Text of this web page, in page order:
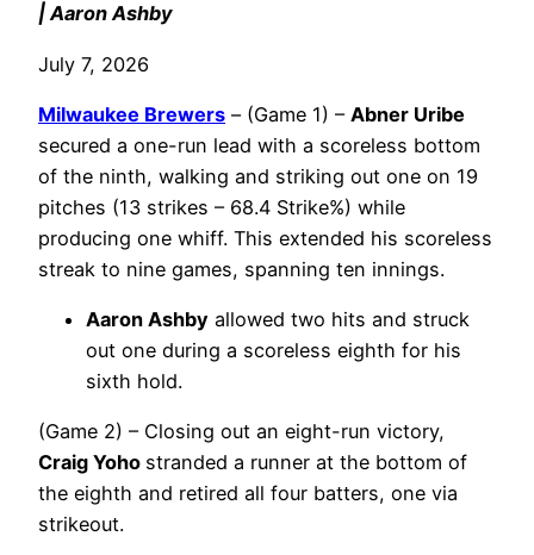
| Aaron Ashby
July 7, 2026
Milwaukee Brewers – (Game 1) – Abner Uribe
secured a one-run lead with a scoreless bottom
of the ninth, walking and striking out one on 19
pitches (13 strikes – 68.4 Strike%) while
producing one whiff. This extended his scoreless
streak to nine games, spanning ten innings.
Aaron Ashby allowed two hits and struck
out one during a scoreless eighth for his
sixth hold.
(Game 2) – Closing out an eight-run victory,
Craig Yoho stranded a runner at the bottom of
the eighth and retired all four batters, one via
strikeout.